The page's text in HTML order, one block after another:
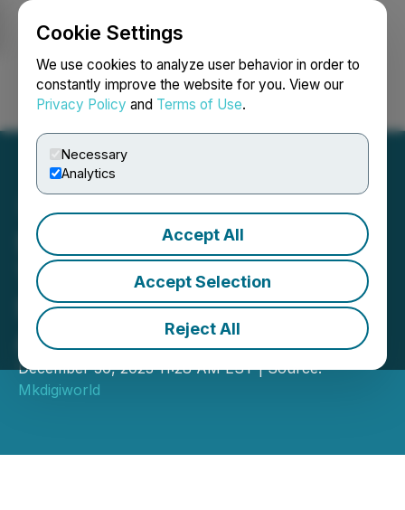
Cookie Settings
We use cookies to analyze user behavior in order to
constantly improve the website for you. View our
Privacy Policy and Terms of Use.
Necessary
Analytics
Accept All
Accept Selection
Reject All
Login Search Français
Sungold Solar Announces
Two Innovative Lines of
Solar Panels for RV
Adventures
December 30, 2023 11:28 AM EST | Source:
Mkdigiworld